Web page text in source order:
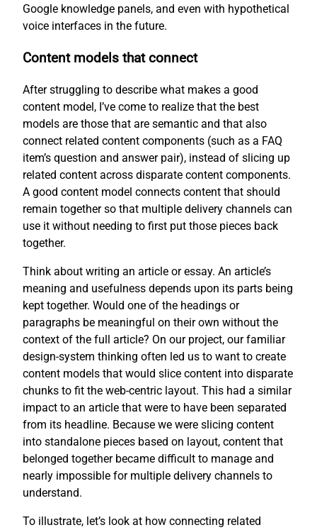
Google knowledge panels, and even with hypothetical
voice interfaces in the future.
Content models that connect
After struggling to describe what makes a good
content model, I’ve come to realize that the best
models are those that are semantic and that also
connect related content components (such as a FAQ
item’s question and answer pair), instead of slicing up
related content across disparate content components.
A good content model connects content that should
remain together so that multiple delivery channels can
use it without needing to first put those pieces back
together.
Think about writing an article or essay. An article’s
meaning and usefulness depends upon its parts being
kept together. Would one of the headings or
paragraphs be meaningful on their own without the
context of the full article? On our project, our familiar
design-system thinking often led us to want to create
content models that would slice content into disparate
chunks to fit the web-centric layout. This had a similar
impact to an article that were to have been separated
from its headline. Because we were slicing content
into standalone pieces based on layout, content that
belonged together became difficult to manage and
nearly impossible for multiple delivery channels to
understand.
To illustrate, let’s look at how connecting related